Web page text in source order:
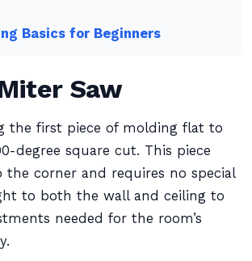
Basics for Beginners
Saw
the first piece of molding flat to
degree square cut. This piece
the corner and requires no special
to both the wall and ceiling to
needed for the room’s